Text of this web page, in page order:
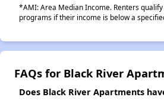
*AMI: Area Median Income. Renters
programs if their income is below a
FAQs for Black River
Does Black River Apartments